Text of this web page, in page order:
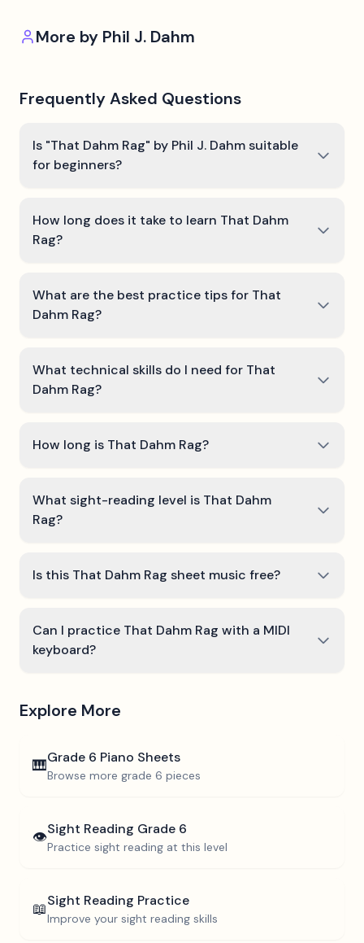
More by Phil J. Dahm
Frequently Asked Questions
Is "That Dahm Rag" by Phil J. Dahm suitable
for beginners?
How long does it take to learn That Dahm
Rag?
What are the best practice tips for That
Dahm Rag?
What technical skills do I need for That
Dahm Rag?
How long is That Dahm Rag?
What sight-reading level is That Dahm
Rag?
Is this That Dahm Rag sheet music free?
Can I practice That Dahm Rag with a MIDI
keyboard?
Explore More
🎹Grade 6 Piano Sheets
Browse more grade 6 pieces
👁️Sight Reading Grade 6
Practice sight reading at this level
📖Sight Reading Practice
Improve your sight reading skills